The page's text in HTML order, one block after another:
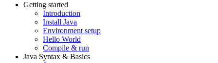
Getting started
Introduction
Install Java
Environment setup
Hello World
Compile & run
Java Syntax & Basics